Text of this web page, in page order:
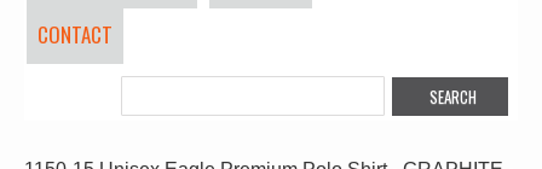
CONTACT